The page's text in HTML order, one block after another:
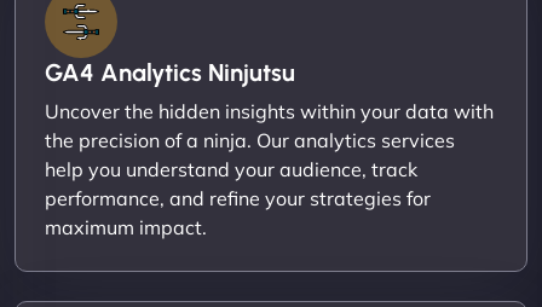
GA4 Analytics Ninjutsu
Uncover the hidden insights within your data with
the precision of a ninja. Our analytics services
help you understand your audience, track
performance, and refine your strategies for
maximum impact.